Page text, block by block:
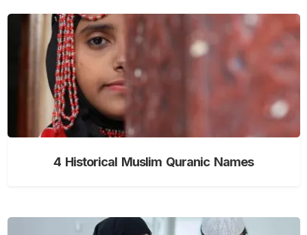
4 Historical Muslim Quranic Names